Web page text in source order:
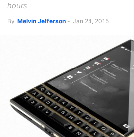
hours.
By Melvin Jefferson - Jan 24, 2015